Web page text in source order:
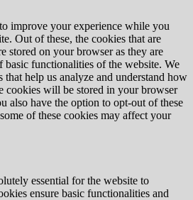
improve your experience while you
Out of these, the cookies that are
stored on your browser as they are
functionalities of the website. We
that help us analyze and understand how
cookies will be stored in your browser
also have the option to opt-out of these
of these cookies may affect your
essential for the website to
ensure basic functionalities and